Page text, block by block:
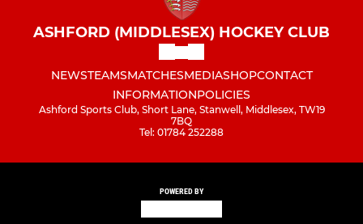
ASHFORD (MIDDLESEX) HOCKEY CLUB
NEWSTEAMSMATCHESMEDIASHOPCONTACT
INFORMATIONPOLICIES
Ashford Sports Club, Short Lane, Stanwell, Middlesex, TW19
7BQ
Tel: 01784 252288
POWERED BY